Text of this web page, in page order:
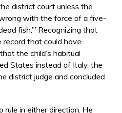
district court unless the
with the force of a five-
fish.’” Recognizing that
that could have
the child’s habitual
States instead of Italy, the
district judge and concluded
rule in either direction. He